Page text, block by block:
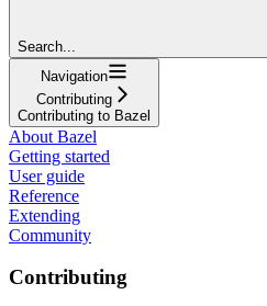
Search...
Navigation
Contributing
Contributing to Bazel
About Bazel
Getting started
User guide
Reference
Extending
Community
Contributing